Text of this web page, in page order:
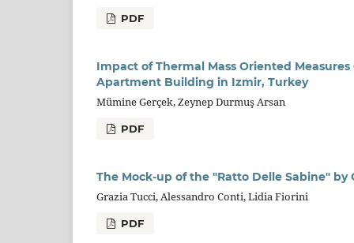
PDF
Impact of Thermal Mass Oriented
Apartment Building in Izmir, Turkey
Mümine Gerçek, Zeynep Durmuş Arsan
PDF
The Mock-up of the "Ratto Delle Sabine"
Grazia Tucci, Alessandro Conti, Lidia Fiorini
PDF